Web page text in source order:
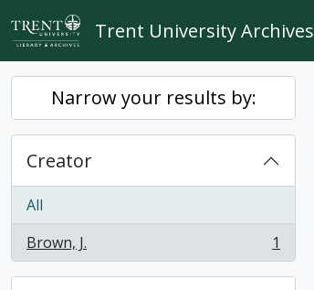
Skip to main content
Trent University Archives
Narrow your results by:
Creator
All
Brown, J.
, 1 results 1